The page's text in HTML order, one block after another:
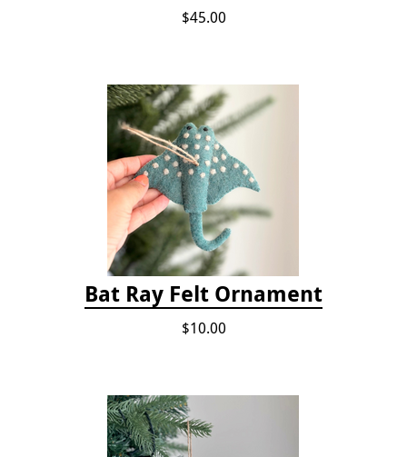
$45.00
Bat Ray Felt Ornament
$10.00